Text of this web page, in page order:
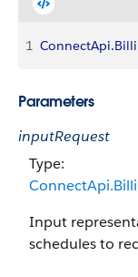
1 ConnectApi.
Parameters
inputRequest
Type:
Input
schedules to